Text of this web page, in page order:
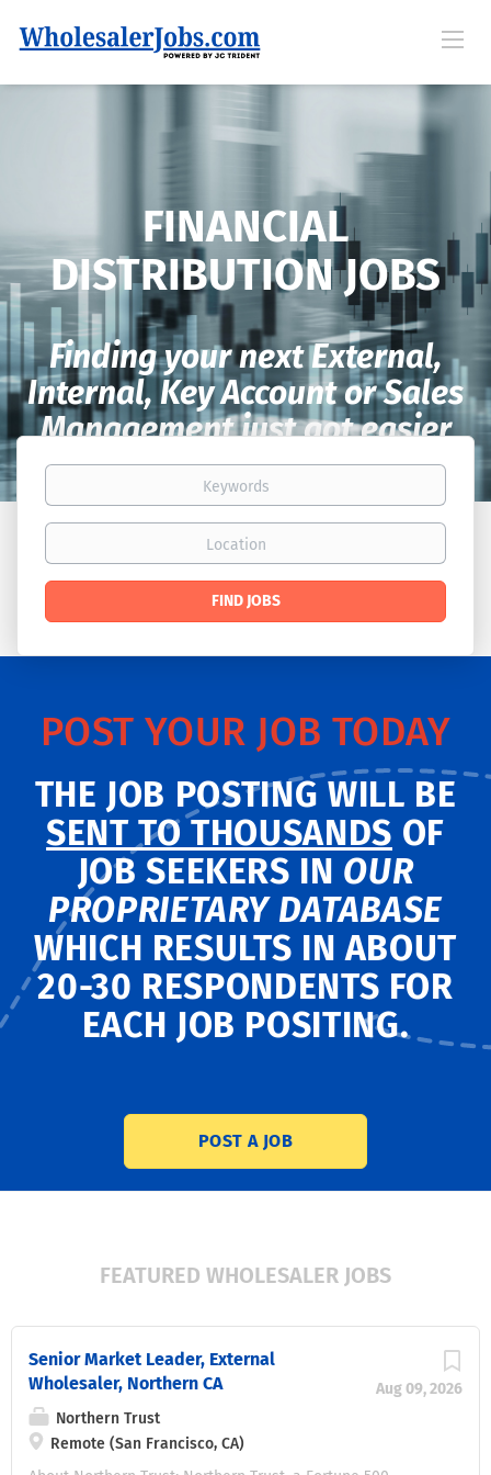
FINANCIAL
DISTRIBUTION JOBS
Finding your next External,
Internal, Key Account or Sales
Management just got easier
Keywords
Location
Find
FIND JOBS
POST YOUR JOB TODAY
THE JOB POSTING WILL BE
SENT TO THOUSANDS OF
JOB SEEKERS IN OUR
PROPRIETARY DATABASE
WHICH RESULTS IN ABOUT
20-30 RESPONDENTS FOR
EACH JOB POSITING.
POST A JOB
FEATURED WHOLESALER JOBS
Aug 09, 2026
Senior Market Leader, External
Wholesaler, Northern CA
Northern Trust
Remote (San Francisco, CA)